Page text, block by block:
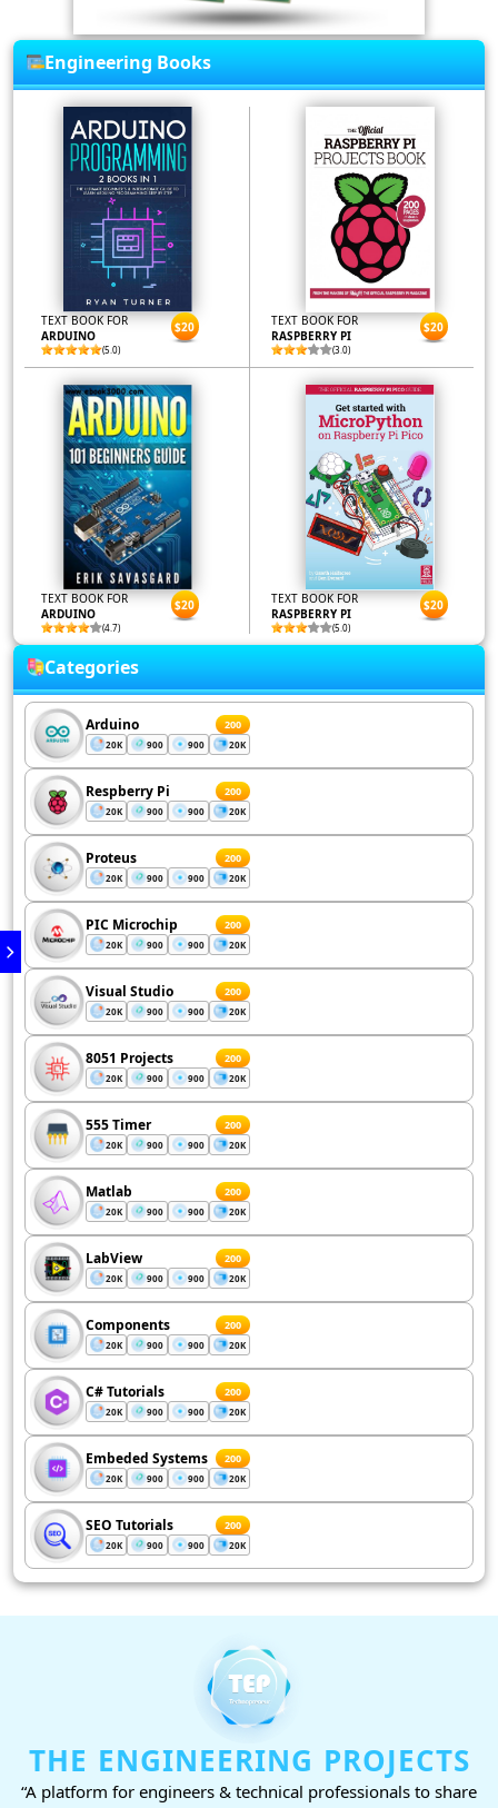
Engineering Books
TEXT BOOK FOR
ARDUINO
(5.0)
$20
TEXT BOOK FOR
RASPBERRY PI
(3.0)
$20
TEXT BOOK FOR
ARDUINO
(4.7)
$20
TEXT BOOK FOR
RASPBERRY PI
(5.0)
$20
Categories
Arduino 200
20K 900 900 20K
Respberry Pi 200
20K 900 900 20K
Proteus 200
20K 900 900 20K
PIC Microchip 200
20K 900 900 20K
Visual Studio 200
20K 900 900 20K
8051 Projects 200
20K 900 900 20K
555 Timer 200
20K 900 900 20K
Matlab 200
20K 900 900 20K
LabView 200
20K 900 900 20K
Components 200
20K 900 900 20K
C# Tutorials 200
20K 900 900 20K
Embeded Systems 200
20K 900 900 20K
SEO Tutorials 200
20K 900 900 20K
THE ENGINEERING PROJECTS
“A platform for engineers & technical professionals to share